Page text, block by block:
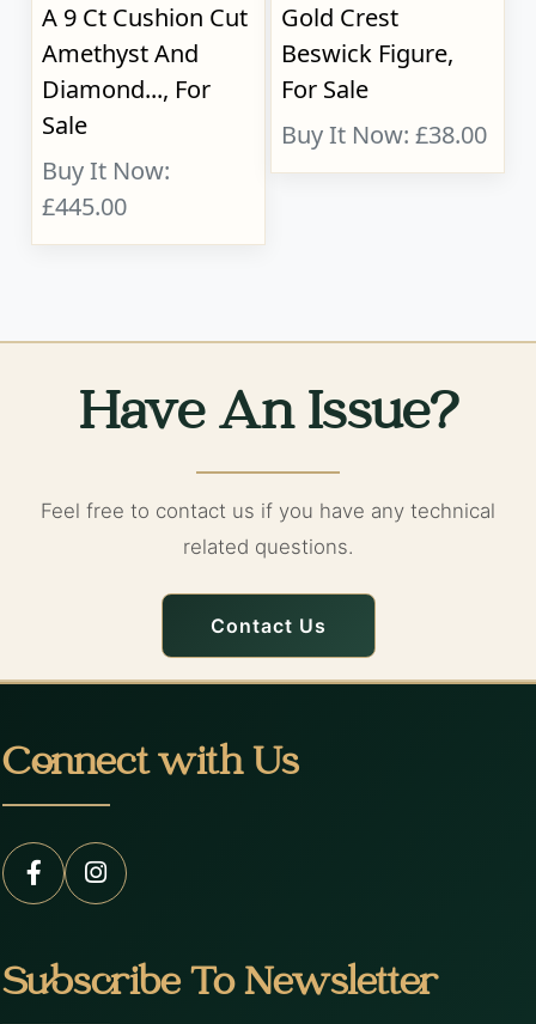
A 9 Ct Cushion Cut
Amethyst And
Diamond..., For
Sale
Buy It Now:
£445.00
Gold Crest
Beswick Figure,
For Sale
Buy It Now: £38.00
Have An Issue?
Feel free to contact us if you have any technical
related questions.
Contact Us
Connect with Us
Subscribe To Newsletter